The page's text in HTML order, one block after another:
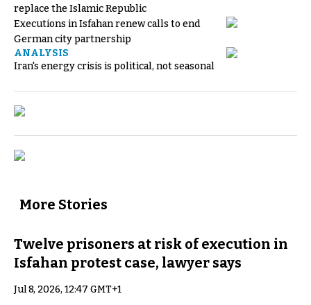
replace the Islamic Republic
Executions in Isfahan renew calls to end
German city partnership
ANALYSIS
Iran's energy crisis is political, not seasonal
More Stories
Twelve prisoners at risk of execution in
Isfahan protest case, lawyer says
Jul 8, 2026, 12:47 GMT+1